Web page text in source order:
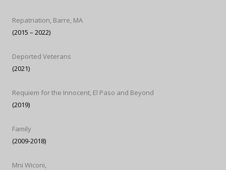
Repatriation, Barre, MA
(2015 – 2022)
Deported Veterans
(2021)
Requiem for the Innocent, El Paso and Beyond
(2019)
Family
(2009-2018)
Mni Wiconi,